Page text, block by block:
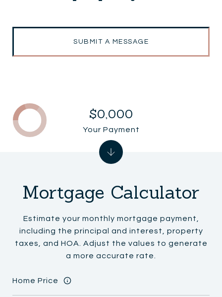
SUBMIT A MESSAGE
Mortgage Calculator
Estimate your monthly mortgage payment,
including the principal and interest, property
taxes, and HOA. Adjust the values to generate
a more accurate rate.
Home Price
$0,000
Your Payment